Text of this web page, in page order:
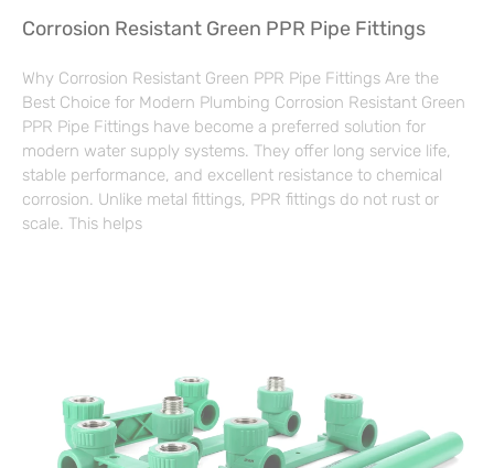
Corrosion Resistant Green PPR Pipe Fittings
Why Corrosion Resistant Green PPR Pipe Fittings Are the
Best Choice for Modern Plumbing Corrosion Resistant Green
PPR Pipe Fittings have become a preferred solution for
modern water supply systems. They offer long service life,
stable performance, and excellent resistance to chemical
corrosion. Unlike metal fittings, PPR fittings do not rust or
scale. This helps